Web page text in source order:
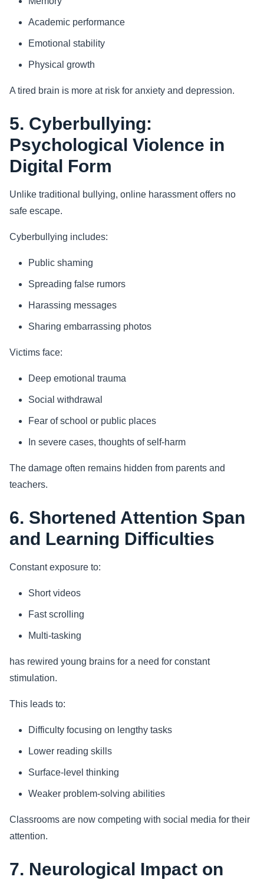
Academic performance
Emotional stability
Physical growth
A tired brain is more at risk for anxiety and depression.
5. Cyberbullying:
Psychological Violence in
Digital Form
Unlike traditional bullying, online harassment offers no
safe escape.
Cyberbullying includes:
Public shaming
Spreading false rumors
Harassing messages
Sharing embarrassing photos
Victims face:
Deep emotional trauma
Social withdrawal
Fear of school or public places
In severe cases, thoughts of self-harm
The damage often remains hidden from parents and
teachers.
6. Shortened Attention Span
and Learning Difficulties
Constant exposure to:
Short videos
Fast scrolling
Multi-tasking
has rewired young brains for a need for constant
stimulation.
This leads to:
Difficulty focusing on lengthy tasks
Lower reading skills
Surface-level thinking
Weaker problem-solving abilities
Classrooms are now competing with social media for their
attention.
7. Neurological Impact on